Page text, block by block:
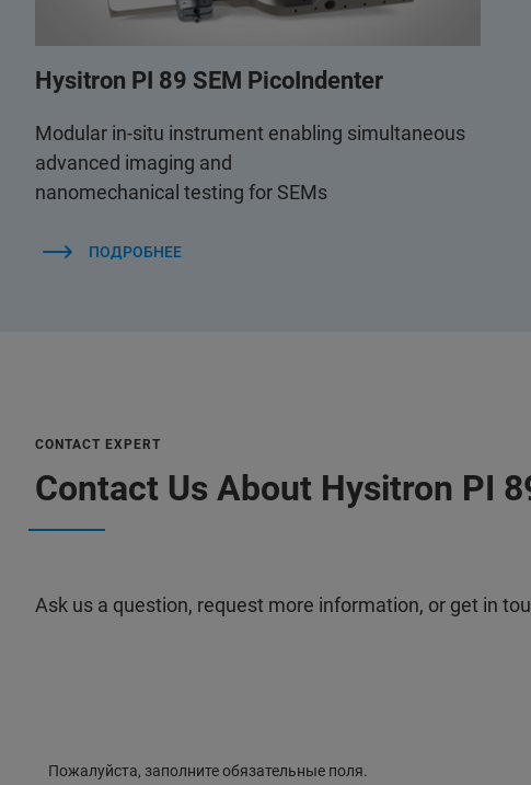
Hysitron PI 89 SEM PicoIndenter
Modular in-situ instrument enabling simultaneous
advanced imaging and
nanomechanical testing for SEMs
ПОДРОБНЕЕ
CONTACT EXPERT
Contact Us About Hysitron PI
Ask us a question, request more information, or get in
Пожалуйста, заполните обязательные поля.